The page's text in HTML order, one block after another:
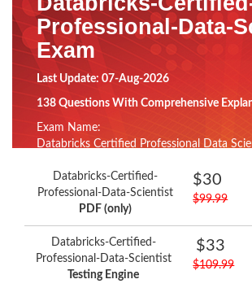
Professional-Data-
Exam
Last Update: 07-Aug-2026
138 Questions With Comprehensive
Exam Name:
Databricks Certified Professional Data
Databricks-Certified-
Professional-Data-Scientist
PDF (only)
$30
$99.99
Databricks-Certified-
Professional-Data-Scientist
Testing Engine
$33
$109.99